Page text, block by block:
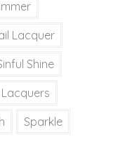
Lacquer
Shine
Sparkle